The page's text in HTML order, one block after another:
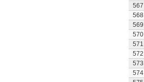
567
568
569
570
571
572
573
574